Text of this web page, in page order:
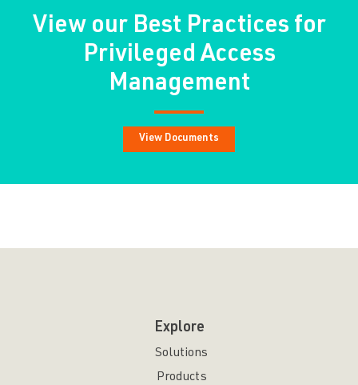
View our Best Practices for
Privileged Access
Management
View Documents
Explore
Solutions
Products